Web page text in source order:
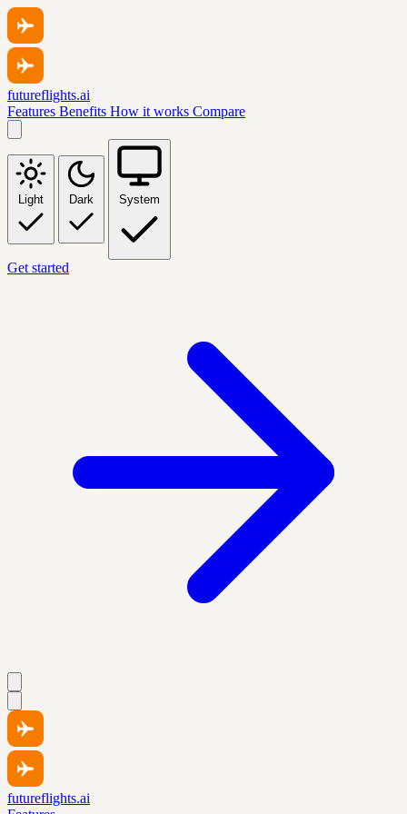
futureflights.ai
Features Benefits How it works Compare
Light Dark System
Get started
futureflights.ai